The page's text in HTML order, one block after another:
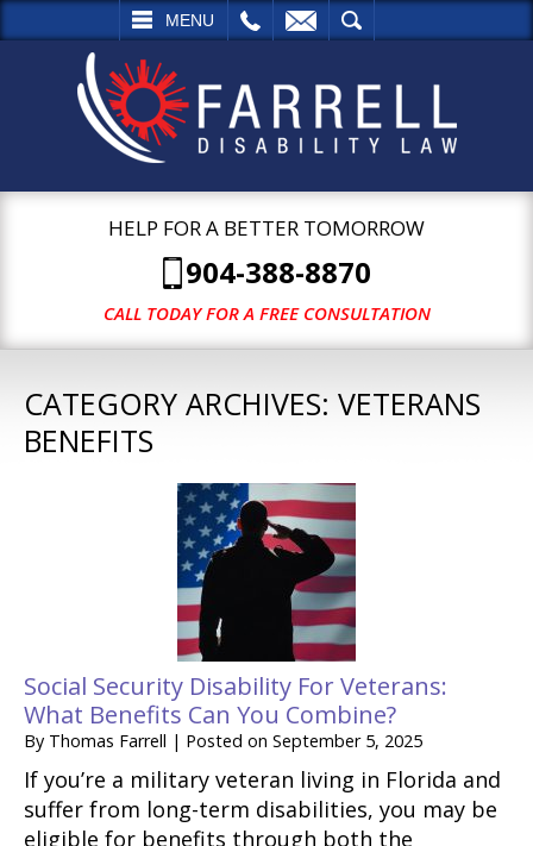
MENU
SEARCH
HELP FOR A BETTER TOMORROW
904-388-8870
CALL TODAY FOR A FREE CONSULTATION
CATEGORY ARCHIVES: VETERANS
BENEFITS
Social Security Disability For Veterans:
What Benefits Can You Combine?
By Thomas Farrell | Posted on September 5, 2025
If you’re a military veteran living in Florida and
suffer from long-term disabilities, you may be
eligible for benefits through both the